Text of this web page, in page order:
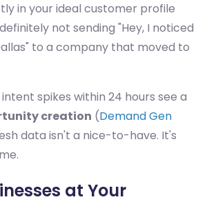
in your ideal customer profile
not sending "Hey, I noticed
to a company that moved to
spikes within 24 hours see a
creation (Demand Gen
data isn't a nice-to-have. It's
at Your